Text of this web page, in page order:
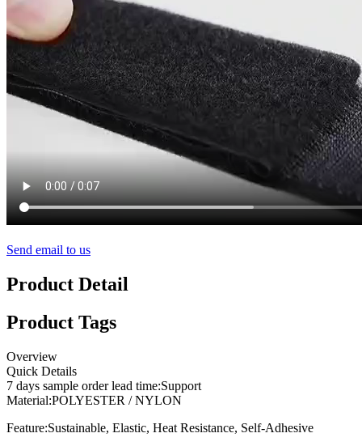
Send email to us
Product Detail
Product Tags
Overview
Quick Details
7 days sample order lead time:Support
Material:POLYESTER / NYLON
Feature:Sustainable, Elastic, Heat Resistance, Self-Adhesive